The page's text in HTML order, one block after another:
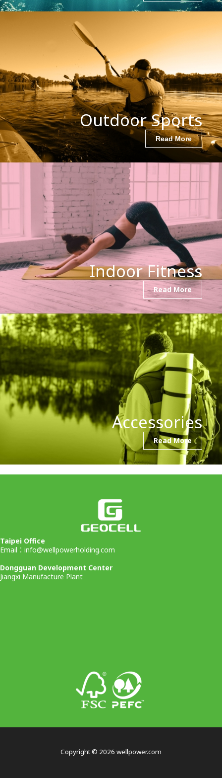
Outdoor Sports
Read More
Indoor Fitness
Read More
Accessories
Read More
Taipei Office
Email： info@wellpowerholding.com
Dongguan Development Center
Jiangxi Manufacture Plant
Copyright © 2026 wellpower.com